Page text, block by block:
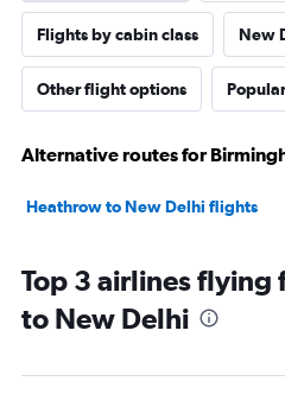
Flights by cabin class New
Other flight options
Alternative routes for
Heathrow to New Delhi flights
Top 3 airlines flying
to New Delhi